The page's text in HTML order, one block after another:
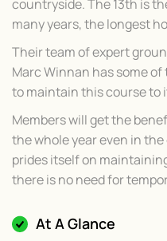
countryside. The 13th is
many years, the longest
Their team of expert
Marc Winnan has some
to maintain this course to
Members will get the
the whole year even in
prides itself on
there is no need for
At A Glance